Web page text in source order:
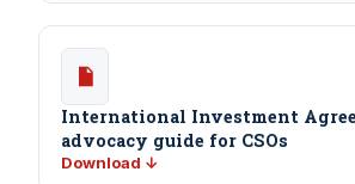
International Investment
advocacy guide for CSOs
Download ↓